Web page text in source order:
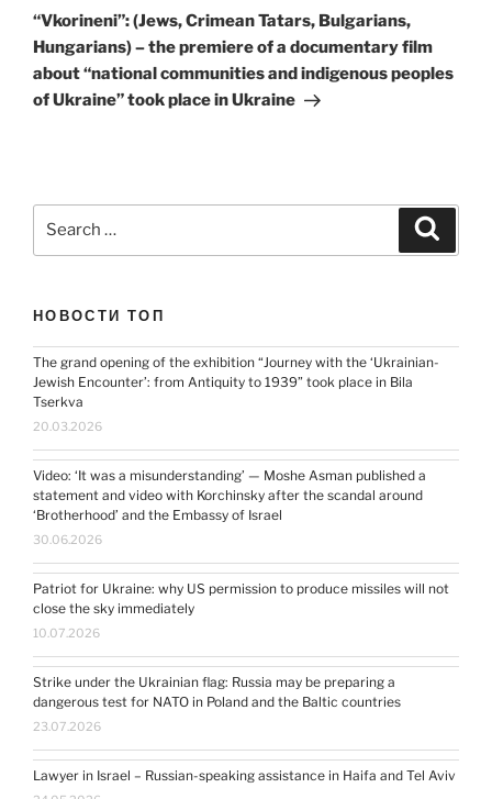
Post
“Vkorineni”: (Jews, Crimean Tatars, Bulgarians,
Hungarians) – the premiere of a documentary film
about “national communities and indigenous peoples
of Ukraine” took place in Ukraine
НОВОСТИ ТОП
The grand opening of the exhibition “Journey with the ‘Ukrainian-
Jewish Encounter’: from Antiquity to 1939” took place in Bila
Tserkva
20.03.2026
Video: ‘It was a misunderstanding’ — Moshe Asman published a
statement and video with Korchinsky after the scandal around
‘Brotherhood’ and the Embassy of Israel
30.06.2026
Patriot for Ukraine: why US permission to produce missiles will not
close the sky immediately
10.07.2026
Strike under the Ukrainian flag: Russia may be preparing a
dangerous test for NATO in Poland and the Baltic countries
23.07.2026
Lawyer in Israel – Russian-speaking assistance in Haifa and Tel Aviv